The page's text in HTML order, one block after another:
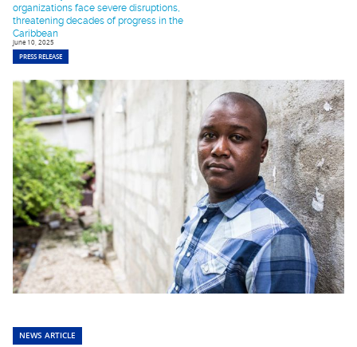
organizations face severe disruptions,
threatening decades of progress in the
Caribbean
June 10, 2025
PRESS RELEASE
NEWS ARTICLE